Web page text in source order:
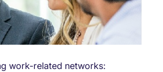
work-related networks: